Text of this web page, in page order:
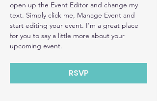
open up the Event Editor and change my
text. Simply click me, Manage Event and
start editing your event. I’m a great place
for you to say a little more about your
upcoming event.
RSVP